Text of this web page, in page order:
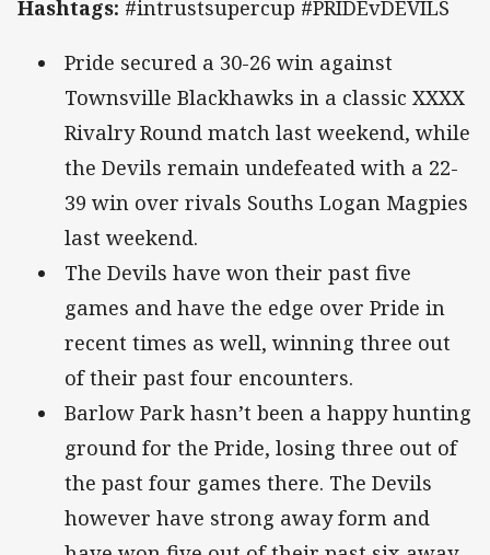
Hashtags: #intrustsupercup #PRIDEvDEVILS
Pride secured a 30-26 win against
Townsville Blackhawks in a classic XXXX
Rivalry Round match last weekend, while
the Devils remain undefeated with a 22-
39 win over rivals Souths Logan Magpies
last weekend.
The Devils have won their past five
games and have the edge over Pride in
recent times as well, winning three out
of their past four encounters.
Barlow Park hasn’t been a happy hunting
ground for the Pride, losing three out of
the past four games there. The Devils
however have strong away form and